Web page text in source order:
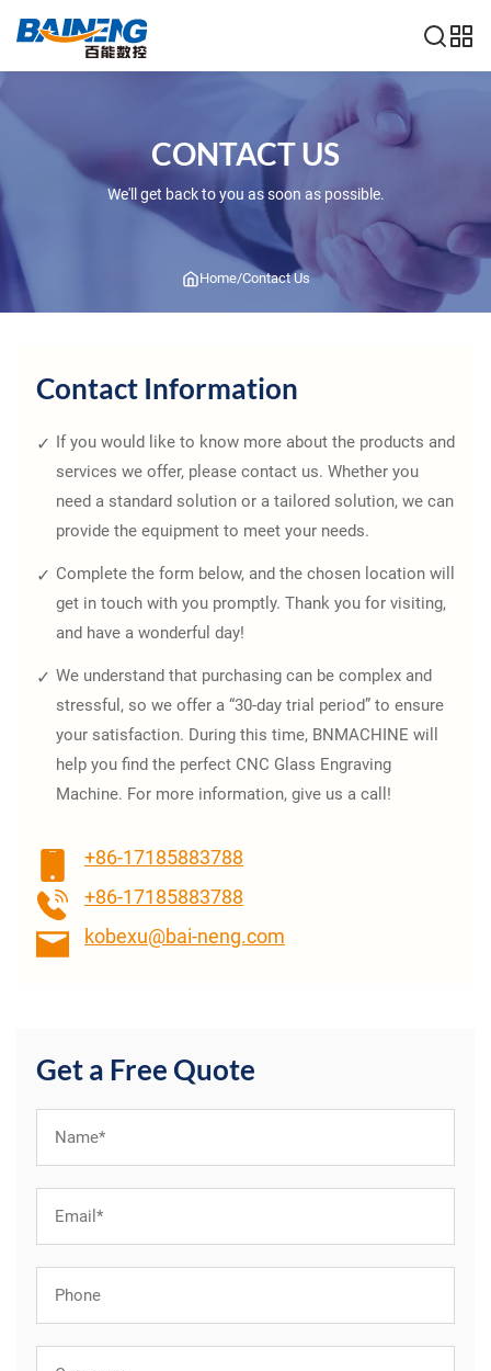
CONTACT US
We'll get back to you as soon as possible.
Home/Contact Us
Contact Information
If you would like to know more about the products and
services we offer, please contact us. Whether you
need a standard solution or a tailored solution, we can
provide the equipment to meet your needs.
Complete the form below, and the chosen location will
get in touch with you promptly. Thank you for visiting,
and have a wonderful day!
We understand that purchasing can be complex and
stressful, so we offer a “30-day trial period” to ensure
your satisfaction. During this time, BNMACHINE will
help you find the perfect CNC Glass Engraving
Machine. For more information, give us a call!
+86-17185883788
+86-17185883788
kobexu@bai-neng.com
Get a Free Quote